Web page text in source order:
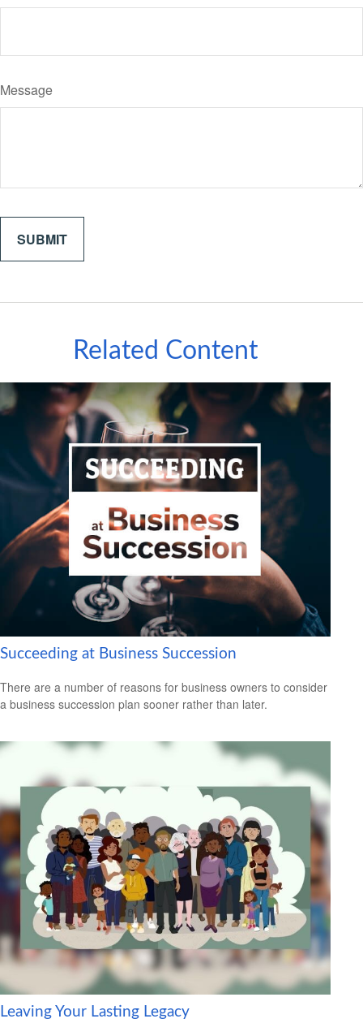
Message
Related Content
Succeeding at Business Succession
There are a number of reasons for business owners to consider
a business succession plan sooner rather than later.
Leaving Your Lasting Legacy